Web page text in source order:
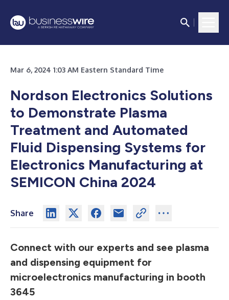
Mar 6, 2024 1:03 AM Eastern Standard Time
Nordson Electronics Solutions
to Demonstrate Plasma
Treatment and Automated
Fluid Dispensing Systems for
Electronics Manufacturing at
SEMICON China 2024
Share
Connect with our experts and see plasma
and dispensing equipment for
microelectronics manufacturing in booth
3645